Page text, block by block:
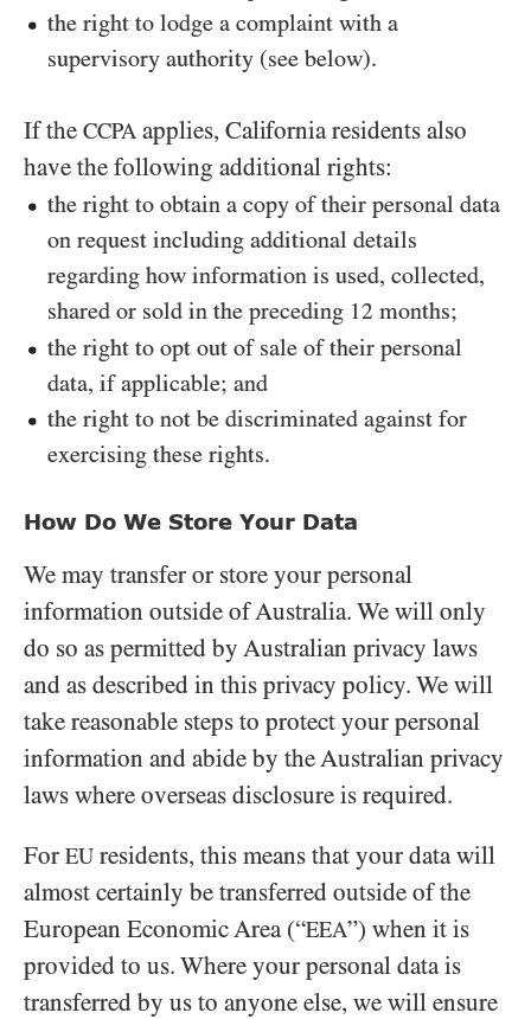
the right to lodge a complaint with a
supervisory authority (see below).
If the CCPA applies, California residents also
have the following additional rights:
the right to obtain a copy of their personal data
on request including additional details
regarding how information is used, collected,
shared or sold in the preceding 12 months;
the right to opt out of sale of their personal
data, if applicable; and
the right to not be discriminated against for
exercising these rights.
How Do We Store Your Data
We may transfer or store your personal
information outside of Australia. We will only
do so as permitted by Australian privacy laws
and as described in this privacy policy. We will
take reasonable steps to protect your personal
information and abide by the Australian privacy
laws where overseas disclosure is required.
For EU residents, this means that your data will
almost certainly be transferred outside of the
European Economic Area (“EEA”) when it is
provided to us. Where your personal data is
transferred by us to anyone else, we will ensure